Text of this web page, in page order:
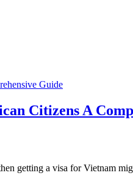
Citizens A
getting a visa for Vietnam